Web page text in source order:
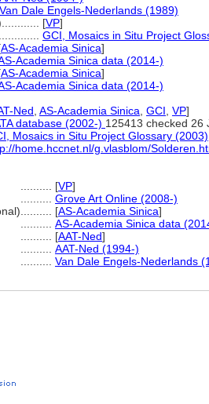
Van Dale Engels-Nederlands (1989)
[VP]
GCI, Mosaics in Situ Project
AS-Academia Sinica]
Academia Sinica data (2014-)
AS-Academia Sinica]
Academia Sinica data (2014-)
Ned AS-Academia Sinica GCI VP]
database (2002-) 125413 checked 26
Mosaics in Situ Project Glossary (2003)
home.hccnet.nl/g.vlasblom/
[VP]
Grove Art Online (2008-)
[AS-Academia Sinica]
AS-Academia Sinica data
[AAT-Ned]
AAT-Ned (1994-)
Van Dale Engels-Nederlands